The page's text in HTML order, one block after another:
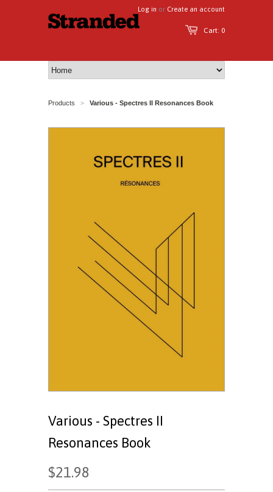
Cart: 0
Log in or Create an account
Products > Various - Spectres II Resonances Book
Various - Spectres II
Resonances Book
$21.98